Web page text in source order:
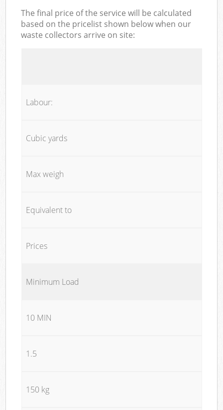
The final price of the service will be calculated
based on the pricelist shown below when our
waste collectors arrive on site:
Labour:
Cubic yards
Max weigh
Equivalent to
Prices
Minimum Load
10 MIN
1.5
150 kg